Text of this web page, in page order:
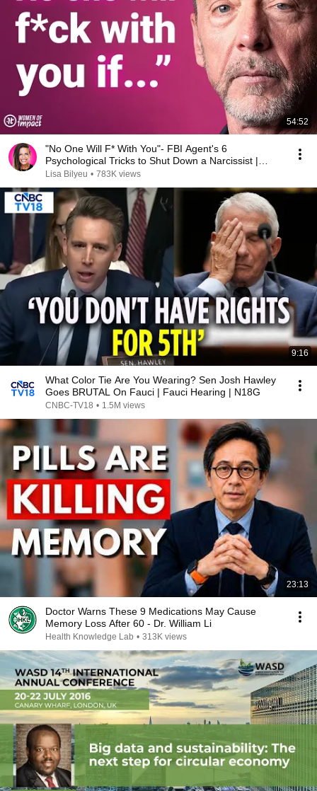
54:52
"No One Will F* With You"- FBI Agent's 6
Psychological Tricks to Shut Down a Narcissist |
Chris Voss
Lisa Bilyeu • 783K views
9:16
What Color Tie Are You Wearing? Sen Josh Hawley
Goes BRUTAL On Fauci | Fauci Hearing | N18G
CNBC-TV18 • 1.5M views
23:13
Doctor Warns These 9 Medications May Cause
Memory Loss After 60 - Dr. William Li
Health Knowledge Lab • 313K views